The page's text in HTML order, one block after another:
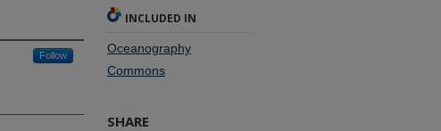
Follow
INCLUDED IN
Oceanography
Commons
SHARE